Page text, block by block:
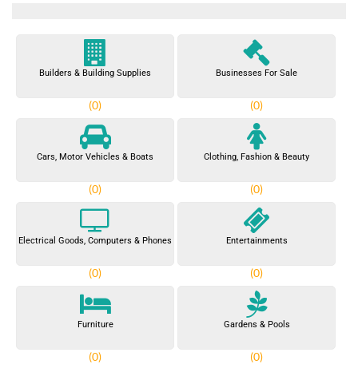
Builders & Building Supplies
(0)
Businesses For Sale
(0)
Cars, Motor Vehicles & Boats
(0)
Clothing, Fashion & Beauty
(0)
Electrical Goods, Computers & Phones
(0)
Entertainments
(0)
Furniture
(0)
Gardens & Pools
(0)